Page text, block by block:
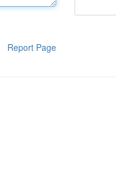
Report Page